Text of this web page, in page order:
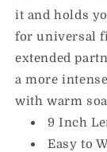
it and holds
for universal
extended
a more
with warm
9 Inch
Easy to